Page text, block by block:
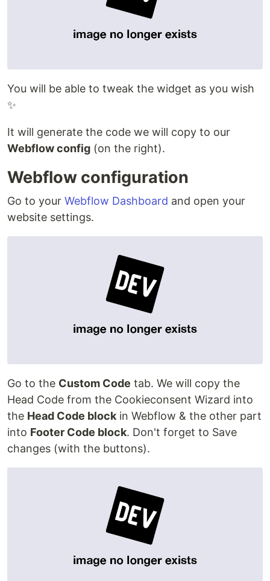
You will be able to tweak the widget as you wish
✨
It will generate the code we will copy to our
Webflow config (on the right).
Webflow configuration
Go to your Webflow Dashboard and open your
website settings.
Go to the Custom Code tab. We will copy the
Head Code from the Cookieconsent Wizard into
the Head Code block in Webflow & the other part
into Footer Code block. Don't forget to Save
changes (with the buttons).